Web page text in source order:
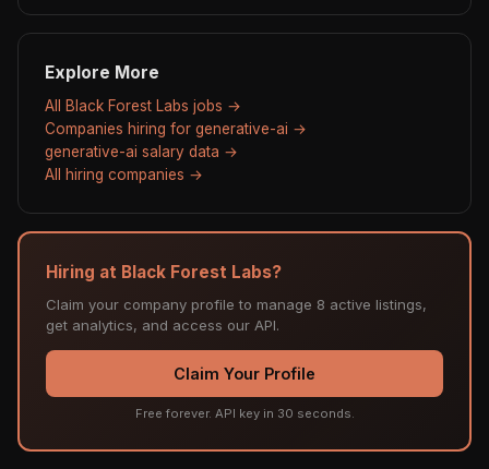
Explore More
All Black Forest Labs jobs →
Companies hiring for generative-ai →
generative-ai salary data →
All hiring companies →
Hiring at Black Forest Labs?
Claim your company profile to manage 8 active listings,
get analytics, and access our API.
Claim Your Profile
Free forever. API key in 30 seconds.